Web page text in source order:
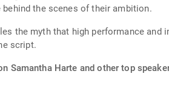
behind the scenes of their ambition.
the myth that high performance
script.
Samantha Harte and other top